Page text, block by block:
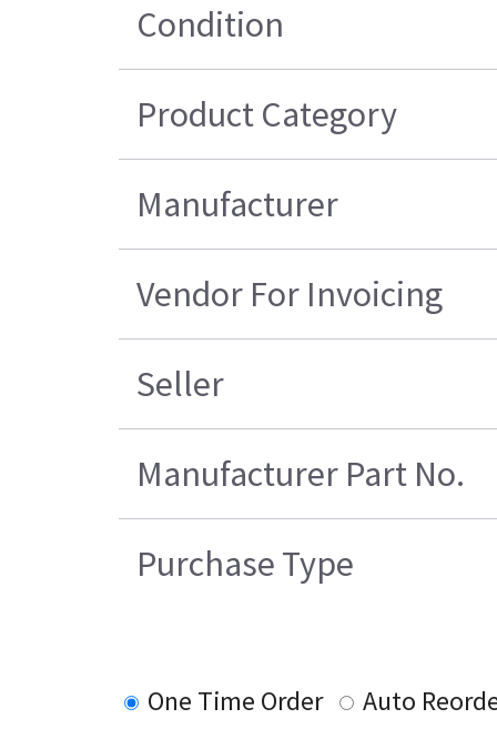
Condition
Product Category
Manufacturer
Vendor For Invoicing
Seller
Manufacturer Part No.
Purchase Type
One Time Order
Auto